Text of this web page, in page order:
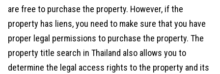
are free to purchase the property. However, if the
property has liens, you need to make sure that you have
proper legal permissions to purchase the property. The
property title search in Thailand also allows you to
determine the legal access rights to the property and its